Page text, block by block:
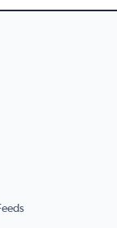
tab)
a new tab)
in a new tab)
a new tab)
(opens in a